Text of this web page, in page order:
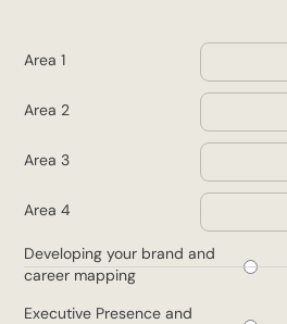
Area 1
Area 2
Area 3
Area 4
Developing your brand and
career mapping
Executive Presence and